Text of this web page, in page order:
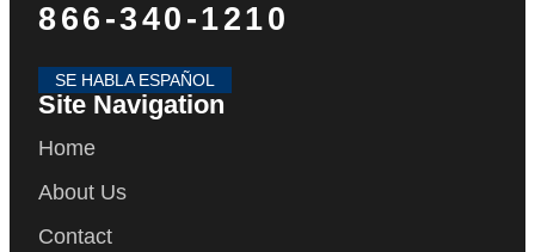
866-340-1210
SE HABLA ESPAÑOL
Site Navigation
Home
About Us
Contact